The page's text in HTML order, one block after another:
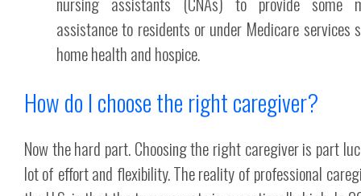
assistance to residents or under Medicare services
home health and hospice.
How do I choose the right caregiver?
Now the hard part. Choosing the right caregiver is part
lot of effort and flexibility. The reality of professional